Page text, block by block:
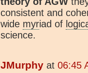
consistent and
wide myriad of
science.
JMurphy at 06:45